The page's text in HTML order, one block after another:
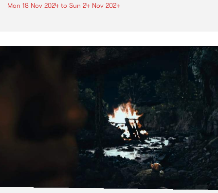
Mon 18 Nov 2024 to Sun 24 Nov 2024